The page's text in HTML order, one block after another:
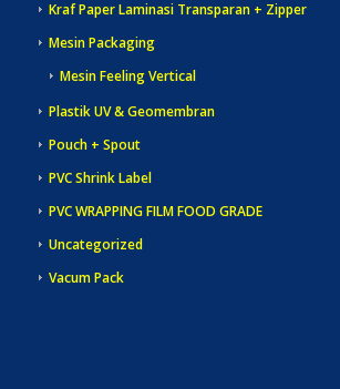
Kraf Paper Laminasi Transparan + Zipper
Mesin Packaging
Mesin Feeling Vertical
Plastik UV & Geomembran
Pouch + Spout
PVC Shrink Label
PVC WRAPPING FILM FOOD GRADE
Uncategorized
Vacum Pack